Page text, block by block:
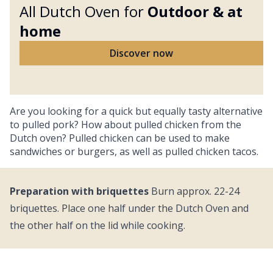
All Dutch Oven for Outdoor & at
home
Discover now
Are you looking for a quick but equally tasty alternative
to pulled pork? How about pulled chicken from the
Dutch oven? Pulled chicken can be used to make
sandwiches or burgers, as well as pulled chicken tacos.
Preparation with briquettes Burn approx. 22-24
briquettes. Place one half under the Dutch Oven and
the other half on the lid while cooking.